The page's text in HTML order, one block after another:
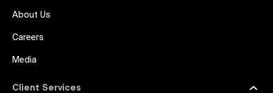
About Us
Careers
Media
Client Services